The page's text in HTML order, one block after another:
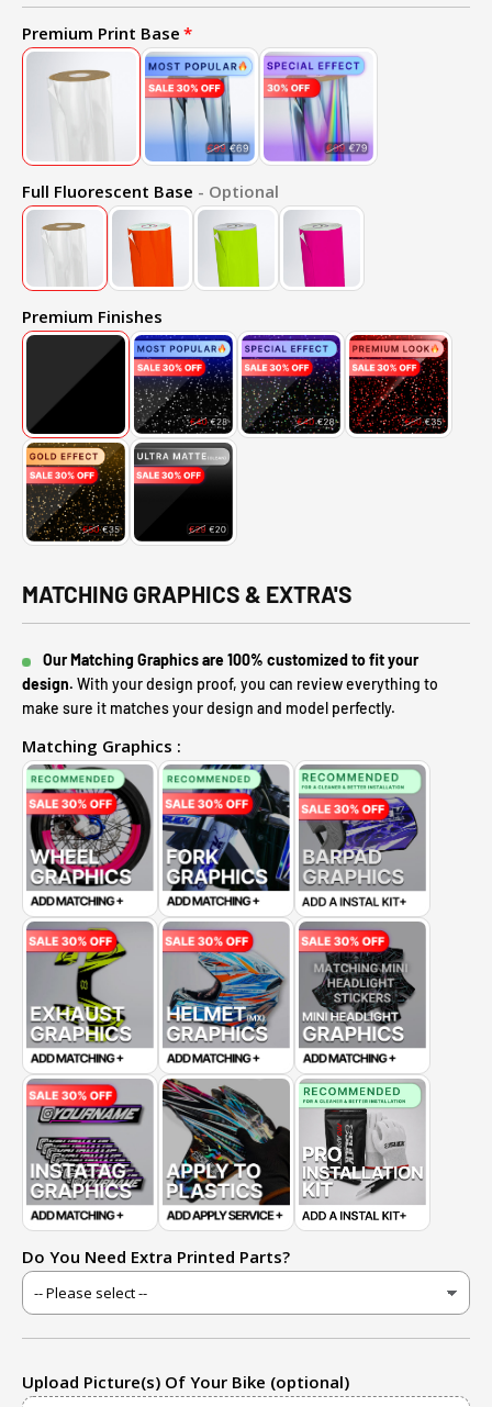
Premium Print Base
Full Fluorescent Base - Optional
Premium Finishes
MATCHING GRAPHICS & EXTRA'S
Our Matching Graphics are 100% customized to fit your
design. With your design proof, you can review everything to
make sure it matches your design and model perfectly.
Matching Graphics :
Do You Need Extra Printed Parts?
Upload Picture(s) Of Your Bike (optional)